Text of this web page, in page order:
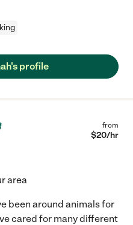
profile
from
$20/hr
area
been around animals for
cared for many different